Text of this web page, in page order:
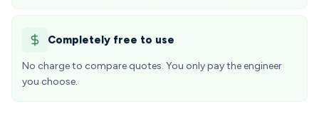
Completely free to use
No charge to compare quotes. You only pay the engineer
you choose.